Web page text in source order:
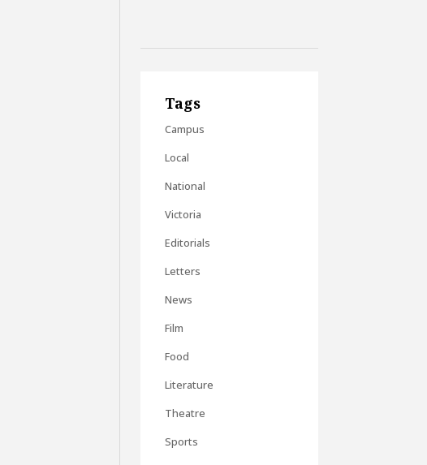
Tags
Campus
Local
National
Victoria
Editorials
Letters
News
Film
Food
Literature
Theatre
Sports